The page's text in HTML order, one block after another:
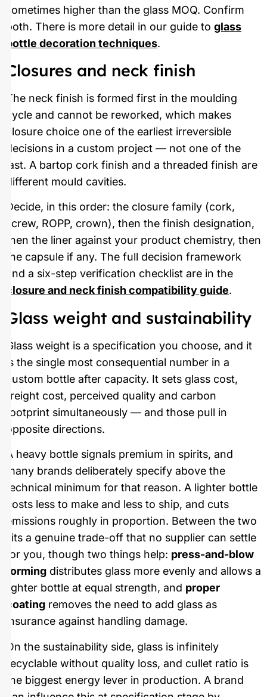
sometimes higher than the glass MOQ. Confirm
both. There is more detail in our guide to glass
bottle decoration techniques.
Closures and neck finish
The neck finish is formed first in the moulding
cycle and cannot be reworked, which makes
closure choice one of the earliest irreversible
decisions in a custom project — not one of the
last. A bartop cork finish and a threaded finish are
different mould cavities.
Decide, in this order: the closure family (cork,
screw, ROPP, crown), then the finish designation,
then the liner against your product chemistry, then
the capsule if any. The full decision framework
and a six-step verification checklist are in the
closure and neck finish compatibility guide.
Glass weight and sustainability
Glass weight is a specification you choose, and it
is the single most consequential number in a
custom bottle after capacity. It sets glass cost,
freight cost, perceived quality and carbon
footprint simultaneously — and those pull in
opposite directions.
A heavy bottle signals premium in spirits, and
many brands deliberately specify above the
technical minimum for that reason. A lighter bottle
costs less to make and less to ship, and cuts
emissions roughly in proportion. Between the two
sits a genuine trade-off that no supplier can settle
for you, though two things help: press-and-blow
forming distributes glass more evenly and allows a
lighter bottle at equal strength, and proper
coating removes the need to add glass as
insurance against handling damage.
On the sustainability side, glass is infinitely
recyclable without quality loss, and cullet ratio is
the biggest energy lever in production. A brand